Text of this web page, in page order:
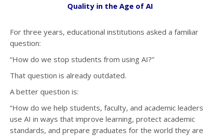
Quality in the Age of AI
For three years, educational institutions asked a familiar
question:
“How do we stop students from using AI?”
That question is already outdated.
A better question is:
“How do we help students, faculty, and academic leaders
use AI in ways that improve learning, protect academic
standards, and prepare graduates for the world they are